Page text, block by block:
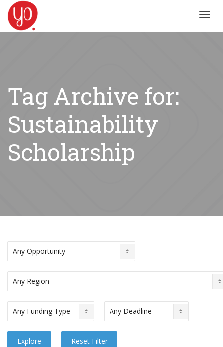
Tag Archive for:
Sustainability
Scholarship